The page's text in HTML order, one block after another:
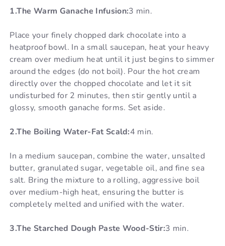
1.The Warm Ganache Infusion:3 min.
Place your finely chopped dark chocolate into a
heatproof bowl. In a small saucepan, heat your heavy
cream over medium heat until it just begins to simmer
around the edges (do not boil). Pour the hot cream
directly over the chopped chocolate and let it sit
undisturbed for 2 minutes, then stir gently until a
glossy, smooth ganache forms. Set aside.
2.The Boiling Water-Fat Scald:4 min.
In a medium saucepan, combine the water, unsalted
butter, granulated sugar, vegetable oil, and fine sea
salt. Bring the mixture to a rolling, aggressive boil
over medium-high heat, ensuring the butter is
completely melted and unified with the water.
3.The Starched Dough Paste Wood-Stir:3 min.